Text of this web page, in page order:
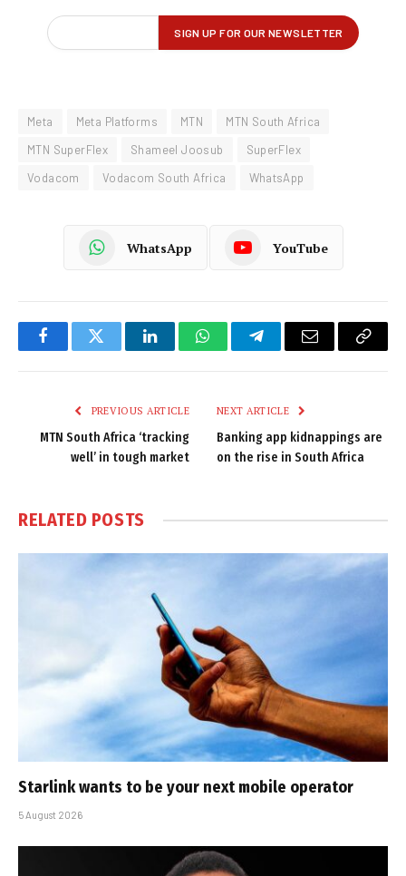
Meta Meta Platforms MTN
MTN South Africa
MTN SuperFlex
Shameel Joosub
SuperFlex
Vodacom
Vodacom South Africa WhatsApp
WhatsApp YouTube
FacebookTwitter LinkedInWhatsAppTelegramEmail
Copy
PREVIOUS ARTICLE
MTN South Africa ‘tracking
well’ in tough market
NEXT ARTICLE
Banking app kidnappings are
on the rise in South Africa
RELATED POSTS
Starlink wants to be your next mobile operator
5 August 2026